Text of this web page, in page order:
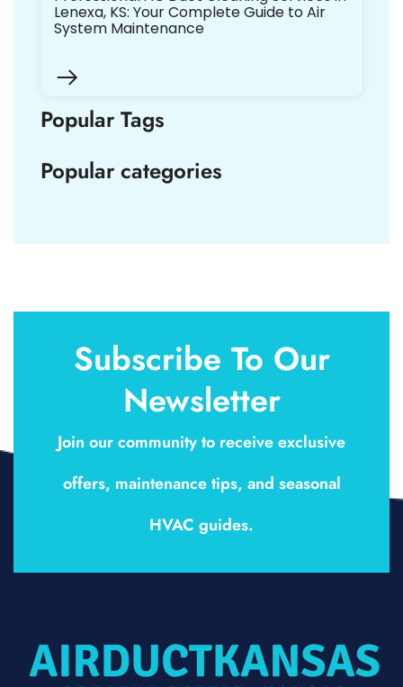
Lenexa, KS: Your Complete Guide to Air
System Maintenance
Popular Tags
Popular categories
Subscribe To Our
Newsletter
Join our community to receive exclusive
offers, maintenance tips, and seasonal
HVAC guides.